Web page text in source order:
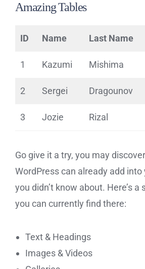
Amazing Tables
ID Name Last Name
1 Kazumi Mishima
2 Sergei Dragounov
3 Jozie Rizal
Go give it a try, you may
WordPress can already add
you didn’t know about. Here’s
you can currently find there:
Text & Headings
Images & Videos